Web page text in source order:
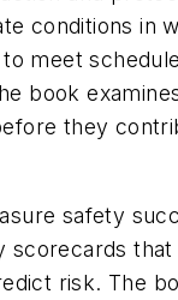
conditions in
meet
book
they
safety
scorecards
risk. The